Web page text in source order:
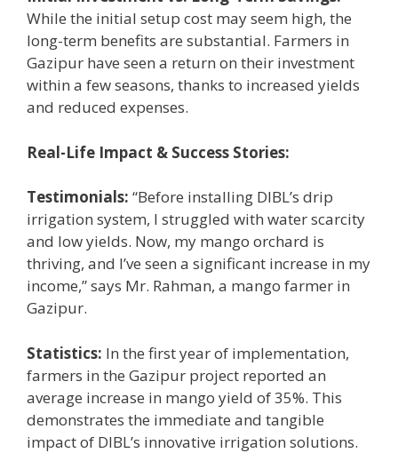
While the initial setup cost may seem high, the
long-term benefits are substantial. Farmers in
Gazipur have seen a return on their investment
within a few seasons, thanks to increased yields
and reduced expenses.
Real-Life Impact & Success Stories:
Testimonials: “Before installing DIBL’s drip
irrigation system, I struggled with water scarcity
and low yields. Now, my mango orchard is
thriving, and I’ve seen a significant increase in my
income,” says Mr. Rahman, a mango farmer in
Gazipur.
Statistics: In the first year of implementation,
farmers in the Gazipur project reported an
average increase in mango yield of 35%. This
demonstrates the immediate and tangible
impact of DIBL’s innovative irrigation solutions.